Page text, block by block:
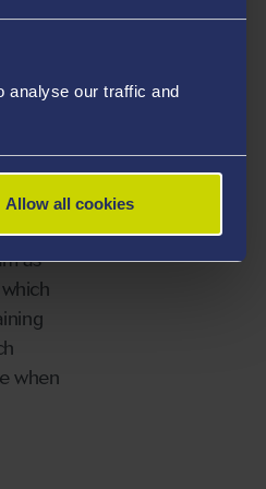
analyse our traffic and
Allow all cookies
Royal
as
when